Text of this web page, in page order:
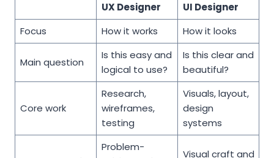
UX Designer
UI Designer
Focus
How it works How it looks
Main question
Is this easy and
logical to use?
Is this clear and
beautiful?
Core work
Research,
wireframes,
testing
Visuals, layout,
design
systems
Problem-
Visual craft and